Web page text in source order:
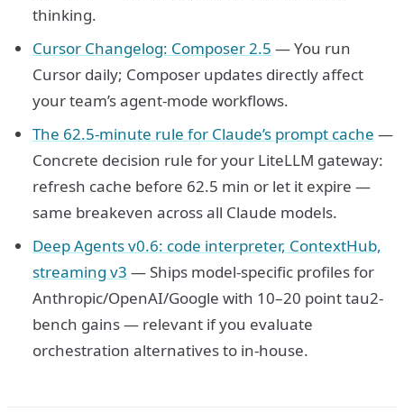
thinking.
Cursor Changelog: Composer 2.5 — You run
Cursor daily; Composer updates directly affect
your team’s agent-mode workflows.
The 62.5-minute rule for Claude’s prompt cache —
Concrete decision rule for your LiteLLM gateway:
refresh cache before 62.5 min or let it expire —
same breakeven across all Claude models.
Deep Agents v0.6: code interpreter, ContextHub,
streaming v3 — Ships model-specific profiles for
Anthropic/OpenAI/Google with 10–20 point tau2-
bench gains — relevant if you evaluate
orchestration alternatives to in-house.